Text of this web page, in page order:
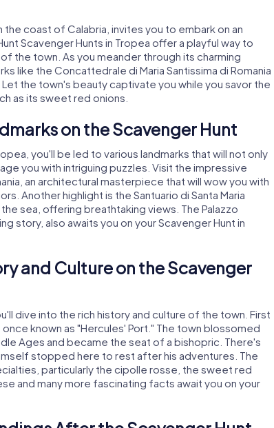
coast of Calabria, invites you to embark on an
Scavenger Hunts in Tropea offer a playful way to
the town. As you meander through its charming
like the Concattedrale di Maria Santissima di Romania
Let the town's beauty captivate you while you savor the
as its sweet red onions.
on the Scavenger Hunt
you'll be led to various landmarks that will not only
you with intriguing puzzles. Visit the impressive
an architectural masterpiece that will wow you with
Another highlight is the Santuario di Santa Maria
sea, offering breathtaking views. The Palazzo
story, also awaits you on your Scavenger Hunt in
and Culture on the Scavenger
dive into the rich history and culture of the town. First
known as "Hercules' Port." The town blossomed
Ages and became the seat of a bishopric. There's
stopped here to rest after his adventures. The
particularly the cipolle rosse, the sweet red
and many more fascinating facts await you on your